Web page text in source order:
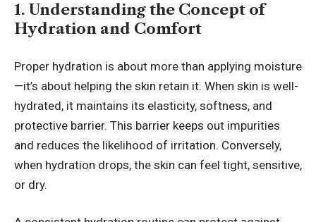
1. Understanding the Concept of
Hydration and Comfort
Proper hydration is about more than applying moisture
—it’s about helping the skin retain it. When skin is well-
hydrated, it maintains its elasticity, softness, and
protective barrier. This barrier keeps out impurities
and reduces the likelihood of irritation. Conversely,
when hydration drops, the skin can feel tight, sensitive,
or dry.